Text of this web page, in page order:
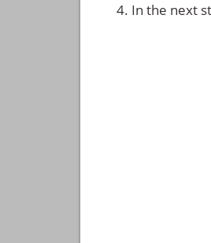
In the next